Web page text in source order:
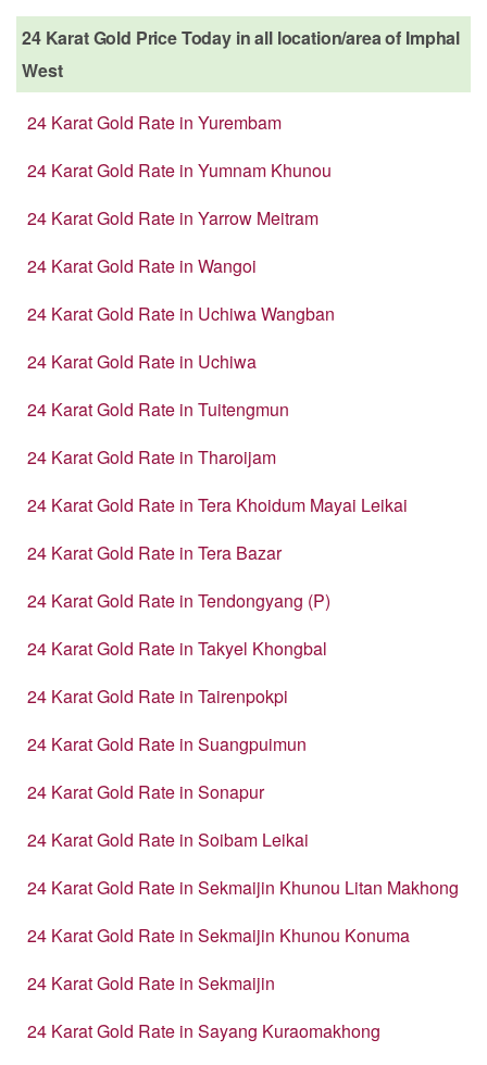
24 Karat Gold Price Today in all location/area of Imphal
West
24 Karat Gold Rate in Yurembam
24 Karat Gold Rate in Yumnam Khunou
24 Karat Gold Rate in Yarrow Meitram
24 Karat Gold Rate in Wangoi
24 Karat Gold Rate in Uchiwa Wangban
24 Karat Gold Rate in Uchiwa
24 Karat Gold Rate in Tuitengmun
24 Karat Gold Rate in Tharoijam
24 Karat Gold Rate in Tera Khoidum Mayai Leikai
24 Karat Gold Rate in Tera Bazar
24 Karat Gold Rate in Tendongyang (P)
24 Karat Gold Rate in Takyel Khongbal
24 Karat Gold Rate in Tairenpokpi
24 Karat Gold Rate in Suangpuimun
24 Karat Gold Rate in Sonapur
24 Karat Gold Rate in Soibam Leikai
24 Karat Gold Rate in Sekmaijin Khunou Litan Makhong
24 Karat Gold Rate in Sekmaijin Khunou Konuma
24 Karat Gold Rate in Sekmaijin
24 Karat Gold Rate in Sayang Kuraomakhong